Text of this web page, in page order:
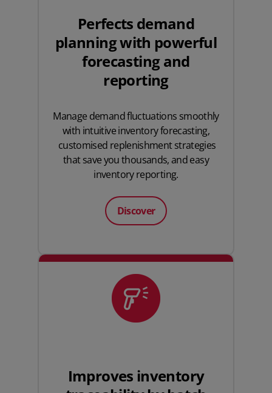
Perfects demand
planning with powerful
forecasting and
reporting
Manage demand fluctuations smoothly
with intuitive inventory forecasting,
customised replenishment strategies
that save you thousands, and easy
inventory reporting.
Discover
Improves inventory